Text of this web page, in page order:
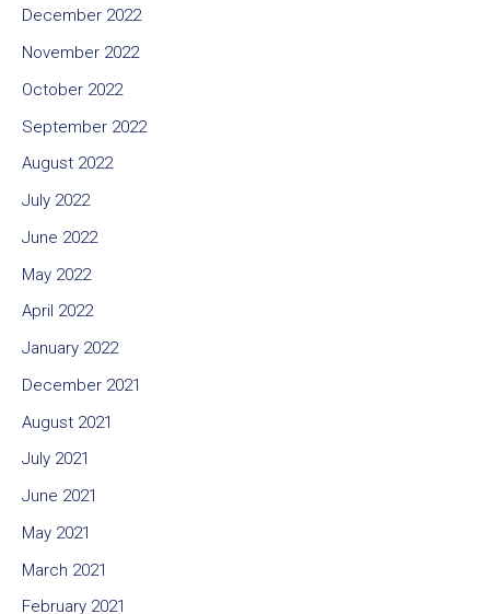
December 2022
November 2022
October 2022
September 2022
August 2022
July 2022
June 2022
May 2022
April 2022
January 2022
December 2021
August 2021
July 2021
June 2021
May 2021
March 2021
February 2021